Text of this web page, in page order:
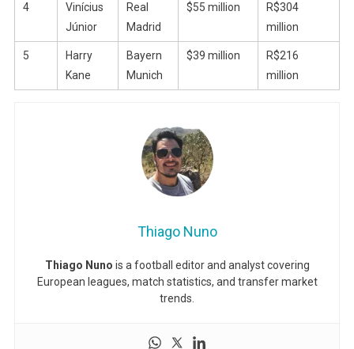
4
Vinícius
Júnior
Real
Madrid
$55 million
R$304
million
5
Harry
Kane
Bayern
Munich
$39 million
R$216
million
Thiago Nuno
Thiago Nuno is a football editor and analyst covering
European leagues, match statistics, and transfer market
trends.